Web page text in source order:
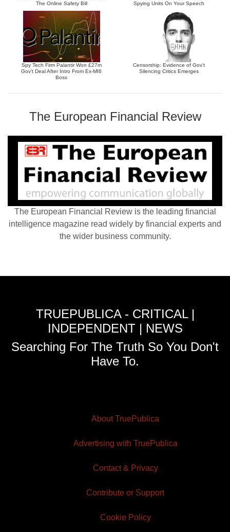
The Online Safety Bill
Spying Units On Your Speech
Spy Tech Firm Palantir Won £27m
Gov’t Deal After Intro From Ex-MI6
Boss
Censorship: Evidence of Gov’t
Silencing Critics Emerges
The European Financial Review
The European Financial Review is the leading financial
intelligence magazine read widely by financial experts and
the wider business community.
TRUEPUBLICA - CRITICAL |
INDEPENDENT | NEWS
Searching For The Truth So You Don't
Have To.
About TruePublica
Advertising with TruePublica
Contact & Privacy
Contribute or Support
Cookie Policy